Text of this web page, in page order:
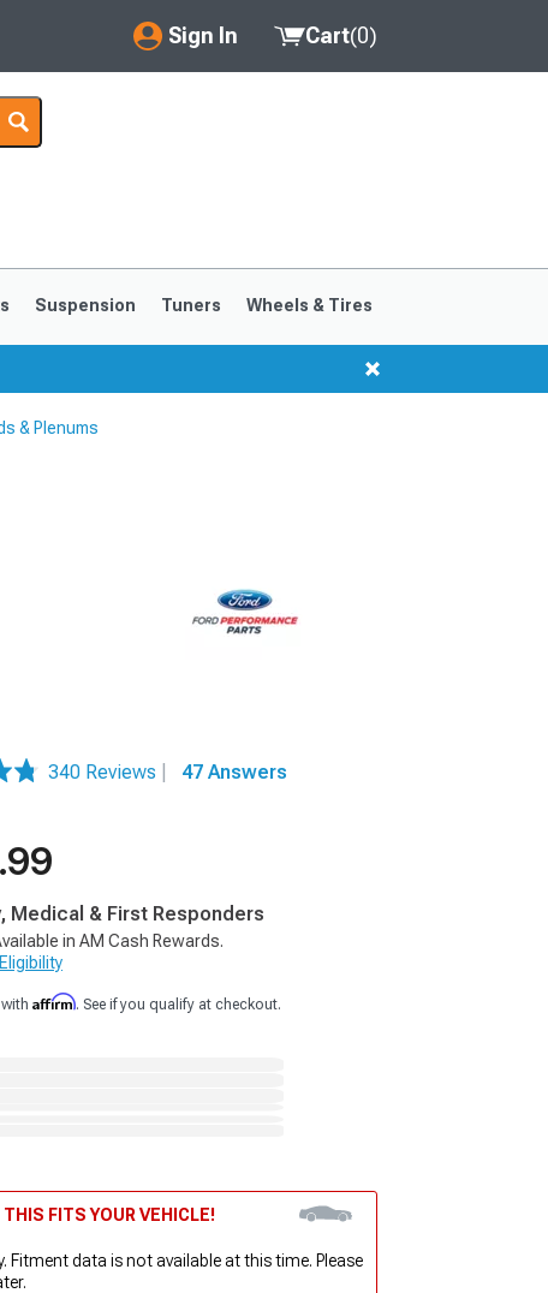
Sign In
My Account
Saved Products
Cart(0)
Suspension Tuners Wheels & Tires
& Plenums
340 Reviews
47 Answers
Medical & First Responders
in AM Cash Rewards.
Affirm. See if you qualify at checkout.
FITS YOUR VEHICLE!
Fitment data is not available at this time. Please